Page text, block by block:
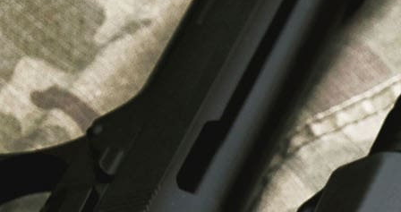
FAQ
Contact Us
LATEST NEWS
Top Air Rifle Stores in Florida Offering
Equipment, Accessories, and Expert Guidance